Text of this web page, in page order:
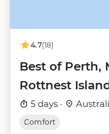
4.7(18)
Best of Perth,
Rottnest
5 days ·
Comfort